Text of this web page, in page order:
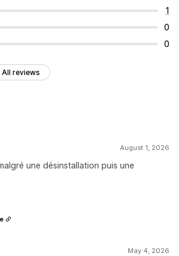
1
0
0
All reviews
August 1, 2026
une désinstallation puis une
May 4, 2026